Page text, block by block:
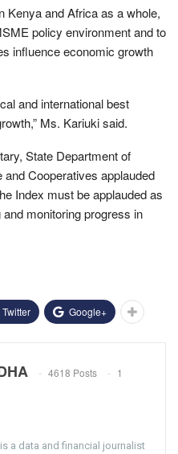
Kenya and Africa as a whole,
policy environment and to
influence economic growth
and international best
Ms. Kariuki said.
State Department of
Cooperatives applauded
Index must be applauded as
monitoring progress in
Twitter Google+
4618 Posts
1
a data and financial journalist